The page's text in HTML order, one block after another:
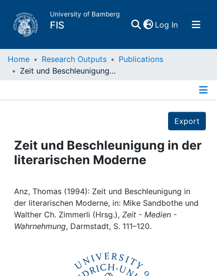
University of Bamberg
FIS Log In(current)
Home
Projects
People
Institutions
Awards
Home Research Outputs
Publications
Zeit und Beschleunigung in der literarischen Moderne
Export
Zeit und Beschleunigung in der
literarischen Moderne
Anz, Thomas (1994): Zeit und Beschleunigung in
der literarischen Moderne, in: Mike Sandbothe und
Walther Ch. Zimmerli (Hrsg.), Zeit - Medien -
Wahrnehmung, Darmstadt, S. 111–120.